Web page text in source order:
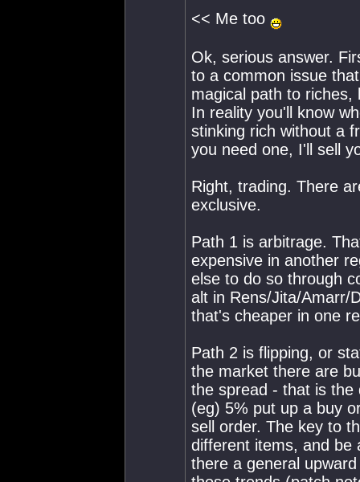
<< Me too
Ok, serious answer.
to a common issue
magical path to
In reality you'll know
stinking rich without a
you need one, I'll sell
Right, trading. There
exclusive.
Path 1 is arbitrage.
expensive in another
else to do so through
alt in Rens/Jita/Amarr/
that's cheaper in one
Path 2 is flipping, or
the market there are
the spread - that is the
(eg) 5% put up a buy
sell order. The key to
different items, and be
there a general